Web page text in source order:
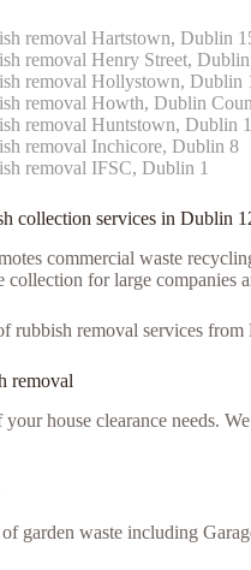
removal Hartstown, Dublin
removal Henry Street, Dublin
removal Hollystown, Dublin
removal Howth, Dublin
removal Huntstown, Dublin
removal Inchicore, Dublin 8
removal IFSC, Dublin 1
collection services in Dublin
commercial waste
collection for large companies
rubbish removal services from
removal
your house clearance needs.
garden waste including